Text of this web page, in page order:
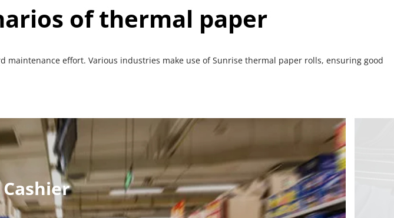
of thermal paper
effort. Various industries make use of Sunrise thermal paper rolls, ensuring good